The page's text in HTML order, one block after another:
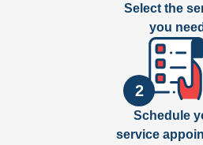
Select the
you need
2
Schedule
service